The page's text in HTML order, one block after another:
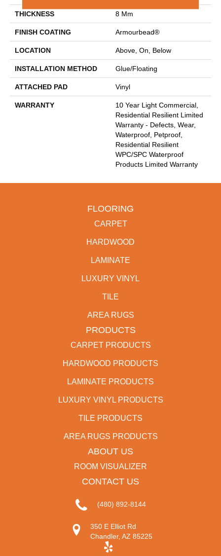
THICKNESS 8 Mm
FINISH COATING Armourbead®
LOCATION Above, On, Below
INSTALLATION METHOD Glue/Floating
ATTACHED PAD Vinyl
WARRANTY
10 Year Light Commercial,
Residential Resilient Limited
Warranty - Defects, Wear,
Waterproof, Petproof,
Residential Resilient
WPC/SPC Waterproof
Products Limited Warranty
FLOORING
CARPET
HARDWOOD
LAMINATE
LUXURY VINYL
TILE
AREA RUGS
PRODUCTS
CARPET PRODUCTS
HARDWOOD PRODUCTS
LAMINATE PRODUCTS
LUXURY VINYL PRODUCTS
TILE PRODUCTS
AREA RUGS PRODUCTS
ABOUT US
ROOM VISUALIZER
CONTACT US
(480) 892-8144
350 E Elliot Rd
Chandler, AZ 85225